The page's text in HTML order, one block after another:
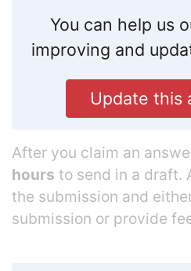
You can help us
improving and
Update this
After you claim an
hours to send in a draft.
the submission and
submission or provide